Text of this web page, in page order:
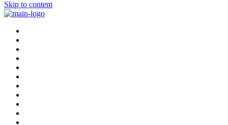
Skip to content